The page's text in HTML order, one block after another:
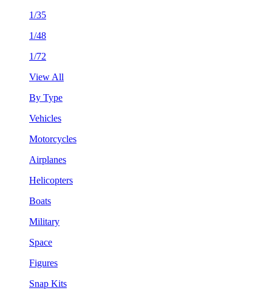
1/35
1/48
1/72
View All
By Type
Vehicles
Motorcycles
Airplanes
Helicopters
Boats
Military
Space
Figures
Snap Kits